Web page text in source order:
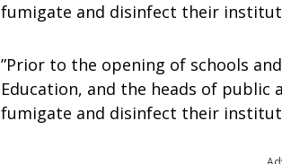
fumigate and disinfect their
”Prior to the opening of schools
Education, and the heads of
fumigate and disinfect their